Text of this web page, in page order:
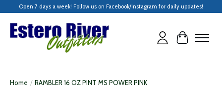
Open 7 days a week! Follow us on Facebook/Instagram for daily updates!
Cart
Home / RAMBLER 16 OZ PINT MS POWER PINK